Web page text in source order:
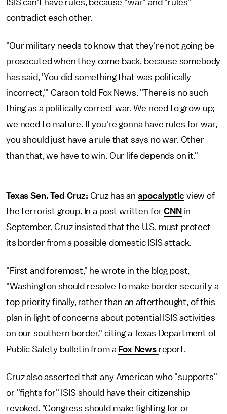
contradict each other.
"Our military needs to know that they're not going be
prosecuted when they come back, because somebody
has said, 'You did something that was politically
incorrect,'" Carson told Fox News. "There is no such
thing as a politically correct war. We need to grow up;
we need to mature. If you're gonna have rules for war,
you should just have a rule that says no war. Other
than that, we have to win. Our life depends on it."
Texas Sen. Ted Cruz: Cruz has an apocalyptic view of
the terrorist group. In a post written forCNN in
September, Cruz insisted that the U.S. must protect
its border from a possible domestic ISIS attack.
"First and foremost," he wrote in the blog post,
"Washington should resolve to make border security a
top priority finally, rather than an afterthought, of this
plan in light of concerns about potential ISIS activities
on our southern border," citing a Texas Department of
Public Safety bulletin from a Fox News report.
Cruz also asserted that any American who "supports"
or "fights for" ISIS should have their citizenship
revoked. "Congress should make fighting for or